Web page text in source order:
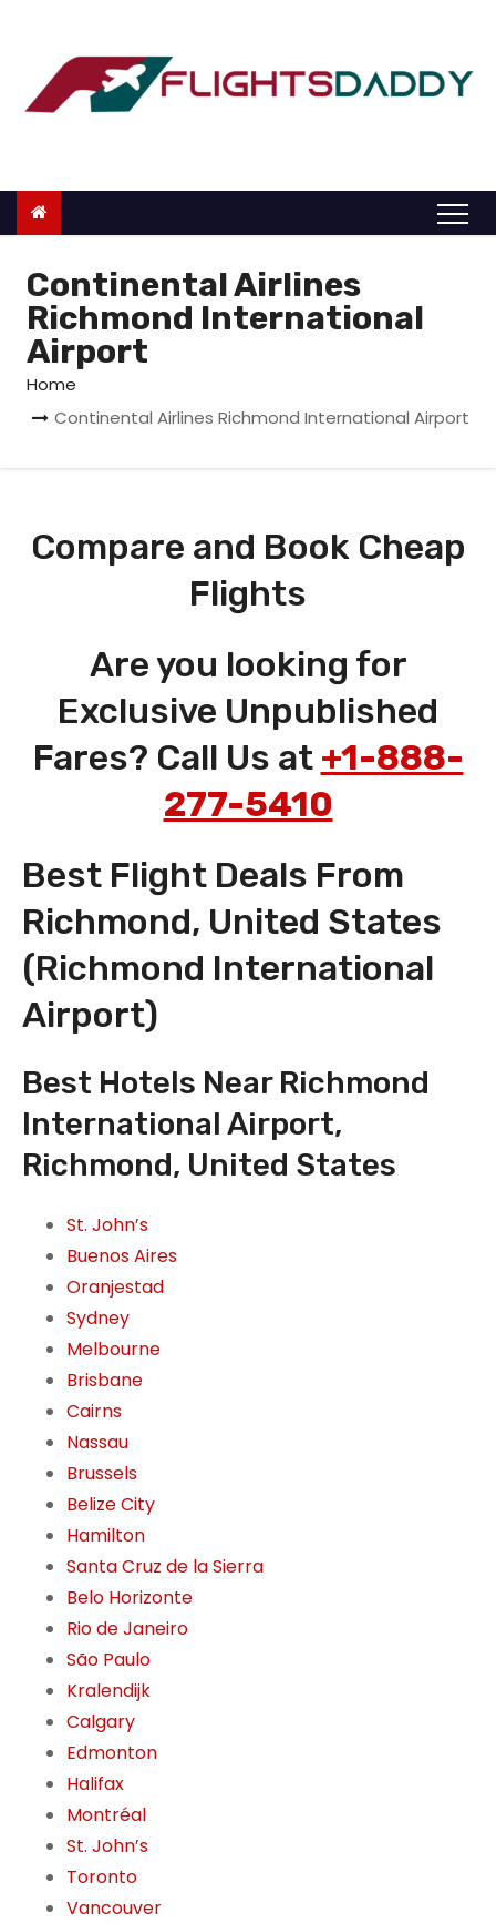
o
Continental Airlines
Richmond International
Airport
Home
Continental Airlines Richmond International Airport
Compare and Book Cheap
Flights
Are you looking for
Exclusive Unpublished
Fares? Call Us at +1-888-
277-5410
Best Flight Deals From
Richmond, United States
(Richmond International
Airport)
Best Hotels Near Richmond
International Airport,
Richmond, United States
St. John’s
Buenos Aires
Oranjestad
Sydney
Melbourne
Brisbane
Cairns
Nassau
Brussels
Belize City
Hamilton
Santa Cruz de la Sierra
Belo Horizonte
Rio de Janeiro
São Paulo
Kralendijk
Calgary
Edmonton
Halifax
Montréal
St. John’s
Toronto
Vancouver